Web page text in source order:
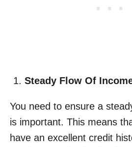
Steady Flow Of
You need to ensure a
is important. This means
have an excellent credit